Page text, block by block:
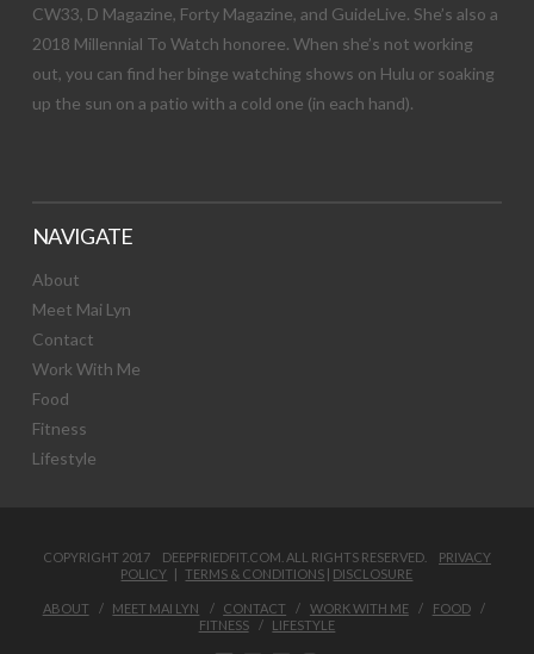
CW33, D Magazine, Forty Magazine, and GuideLive. She’s also a
2018 Millennial To Watch honoree. When she’s not working
out, you can find her binge watching shows on Hulu or soaking
up the sun on a patio with a cold one (in each hand).
NAVIGATE
About
Meet Mai Lyn
Contact
Work With Me
Food
Fitness
Lifestyle
COPYRIGHT 2017 DEEPFRIEDFIT.COM. ALL RIGHTS RESERVED. PRIVACY
POLICY |TERMS & CONDITIONS | DISCLOSURE
ABOUT MEET MAI LYN CONTACT WORK WITH ME
FOOD
FITNESS
LIFESTYLE